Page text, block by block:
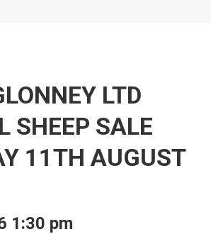
LTD
SHEEP SALE
11TH AUGUST
1:30 pm